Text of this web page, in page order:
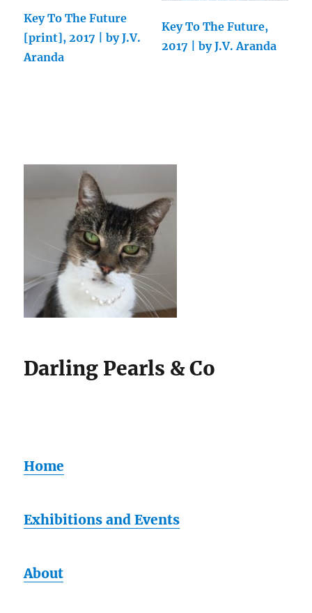
Key To The Future
[print], 2017 | by J.V.
Aranda
Key To The Future,
2017 | by J.V. Aranda
Darling Pearls & Co
Home
Exhibitions and Events
About